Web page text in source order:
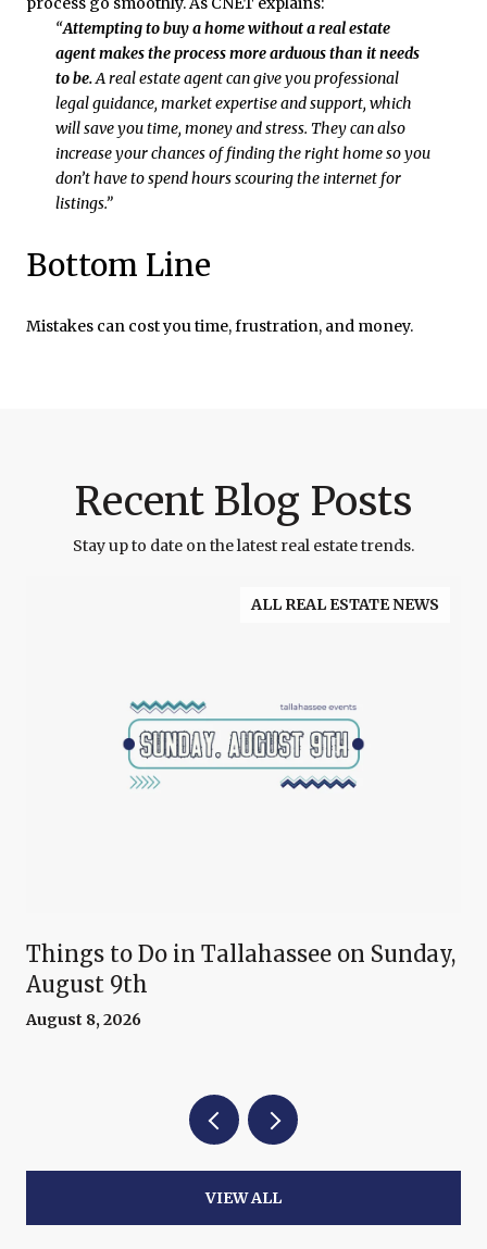
“Attempting to buy a home without a real estate
agent makes the process more arduous than it needs
to be.A real estate agent can give you professional
legal guidance, market expertise and support, which
will save you time, money and stress. They can also
increase your chances of finding the right home so you
don’t have to spend hours scouring the internet for
listings.”
Bottom Line
Mistakes can cost you time, frustration, and money.
Recent Blog Posts
Stay up to date on the latest real estate trends.
ALL REAL ESTATE NEWS
Things to Do in Tallahassee on Sunday,
August 9th
August 8, 2026
VIEW ALL